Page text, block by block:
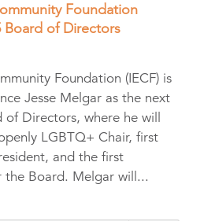
Foundation
Board of Directors
Foundation (IECF) is
Jesse Melgar as the next
Directors, where he will
LGBTQ+ Chair, first
and the first
the Board. Melgar will...